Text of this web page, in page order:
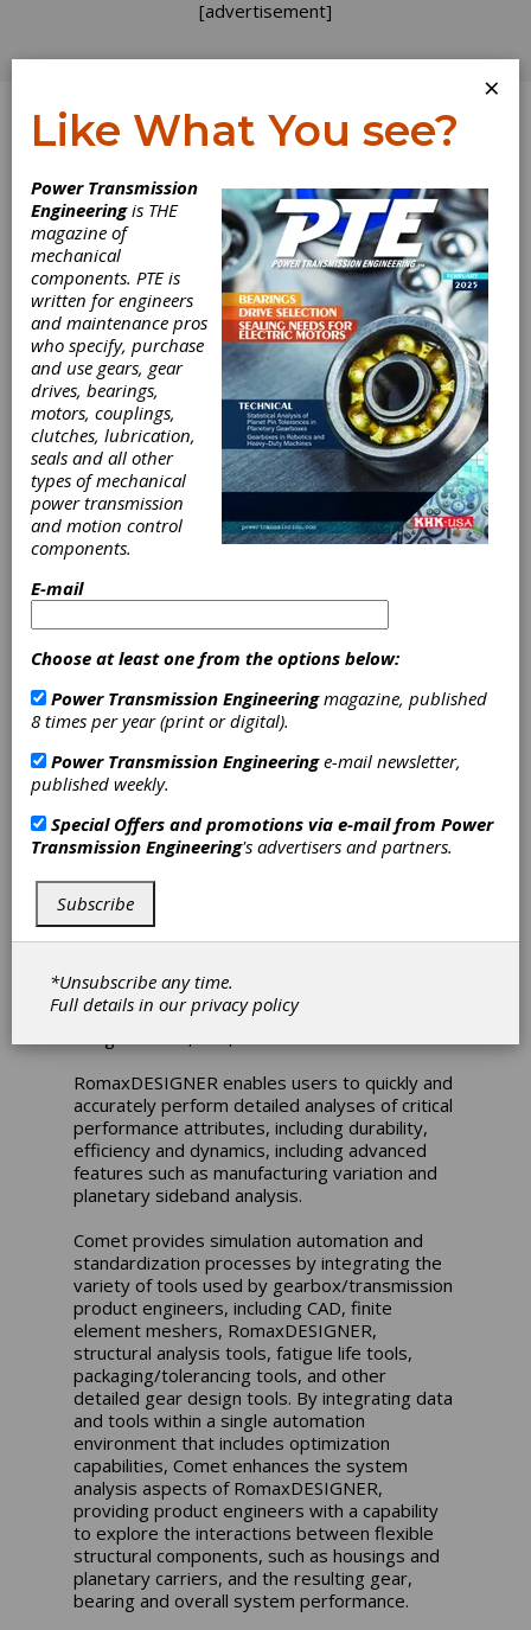
[advertisement]
Log In
Romax and
Comet Solutions
Enter Into
Partnership to
Aid Users of
RomaxDESIGNER
Romax Technology Ltd. and Comet Solutions,
Inc. recently announced a partnership between
the two companies. Specifically, the
RomaxDESIGNER software with the ability to
create automated simulation processes that
RomaxDESIGNER enables users to quickly and
accurately perform detailed analyses of critical
performance attributes, including durability,
efficiency and dynamics, including advanced
features such as manufacturing variation and
planetary sideband analysis.
Comet provides simulation automation and
standardization processes by integrating the
variety of tools used by gearbox/transmission
product engineers, including CAD, finite
element meshers, RomaxDESIGNER,
structural analysis tools, fatigue life tools,
packaging/tolerancing tools, and other
detailed gear design tools. By integrating data
and tools within a single automation
environment that includes optimization
capabilities, Comet enhances the system
analysis aspects of RomaxDESIGNER,
providing product engineers with a capability
to explore the interactions between flexible
structural components, such as housings and
planetary carriers, and the resulting gear,
bearing and overall system performance.
×
Like What You see?
Power Transmission
Engineeringis THE
magazine of
mechanical
components. PTE is
written for engineers
and maintenance pros
who specify, purchase
and use gears, gear
drives, bearings,
motors, couplings,
clutches, lubrication,
seals and all other
types of mechanical
power transmission
and motion control
components.
E-mail
Choose at least one from the options below:
Power Transmission Engineeringmagazine, published
8 times per year (print or digital).
Power Transmission Engineeringe-mail newsletter,
published weekly.
Special Offers and promotions via e-mail from Power
Transmission Engineering's advertisers and partners.
Subscribe
*Unsubscribe any time.
Full details in ourprivacy policy